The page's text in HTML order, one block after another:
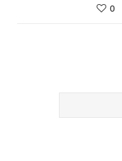
0